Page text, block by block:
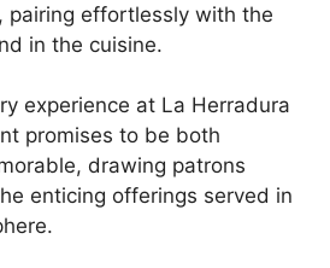
pairing effortlessly with the
in the cuisine.
experience at La Herradura
promises to be both
drawing patrons
enticing offerings served in